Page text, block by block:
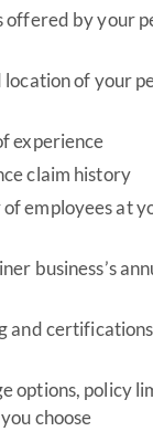
offered by your
location of your
experience
claim history
employees at
business’s
and
options, policy
choose